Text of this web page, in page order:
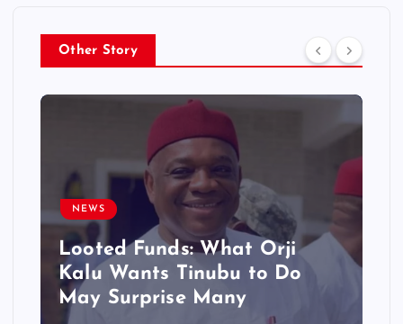
Other Story
NEWS
Looted Funds: What Orji
Kalu Wants Tinubu to Do
May Surprise Many